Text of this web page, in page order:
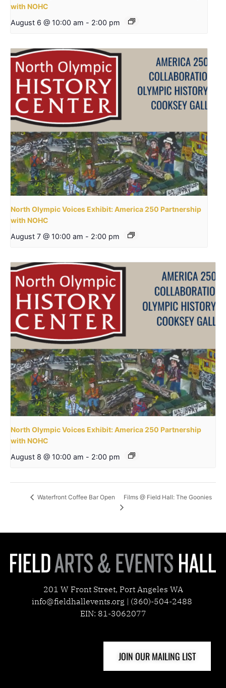
with NOHC
August 6 @ 10:00 am - 2:00 pm
North Olympic Voices Exhibit: America 250 Partnership
with NOHC
August 7 @ 10:00 am - 2:00 pm
North Olympic Voices Exhibit: America 250 Partnership
with NOHC
August 8 @ 10:00 am - 2:00 pm
Waterfront Coffee Bar Open Films @ Field Hall: The Goonies
201 W Front Street, Port Angeles WA
info@fieldhallevents.org | (360)-504-2488
EIN: 81-3062077
JOIN OUR MAILING LIST